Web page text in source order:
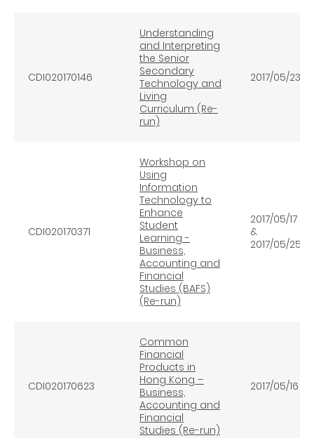
CDI020170146
Understanding
and Interpreting
the Senior
Secondary
Technology and
Living
Curriculum (Re-
run)
2017/05/23
CDI020170371
Workshop on
Using
Information
Technology to
Enhance
Student
Learning -
Business,
Accounting and
Financial
Studies (BAFS)
(Re-run)
2017/05/17
&
2017/05/25
CDI020170623
Common
Financial
Products in
Hong Kong –
Business,
Accounting and
Financial
Studies (Re-run)
2017/05/16